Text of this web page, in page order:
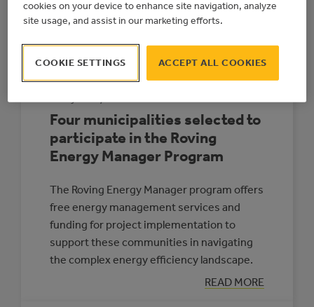
NEW
Four municipalities selected to
participate in the Roving
Energy Manager Program
The Roving Energy Manager program offers
free energy management services and
funding for project implementation to
support these communities in navigating
the complex energy efficiency landscape.
READ MORE
:
FOUR
cookies on your device to enhance site navigation, analyze
site usage, and assist in our marketing efforts.
ACCEPT ALL COOKIES
COOKIE SETTINGS